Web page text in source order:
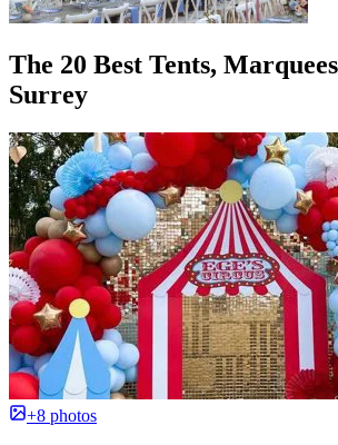
The 20 Best Tents,
Surrey
+8 photos